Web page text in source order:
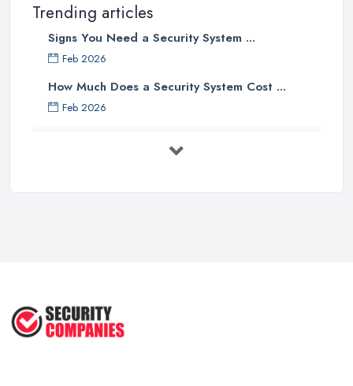
Trending articles
Signs You Need a Security System ...
Feb 2026
How Much Does a Security System Cost ...
Feb 2026